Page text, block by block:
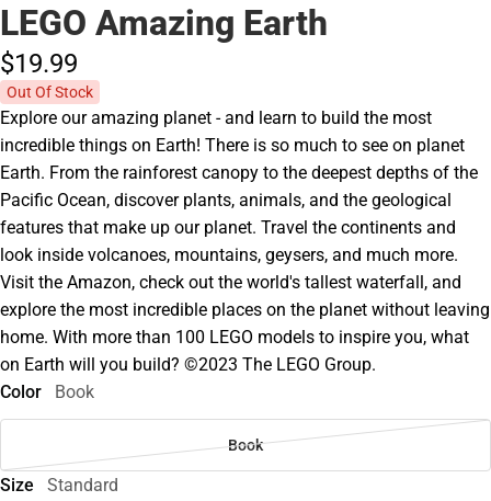
LEGO Amazing Earth
$19.99
Out Of Stock
Explore our amazing planet - and learn to build the most
incredible things on Earth! There is so much to see on planet
Earth. From the rainforest canopy to the deepest depths of the
Pacific Ocean, discover plants, animals, and the geological
features that make up our planet. Travel the continents and
look inside volcanoes, mountains, geysers, and much more.
Visit the Amazon, check out the world's tallest waterfall, and
explore the most incredible places on the planet without leaving
home. With more than 100 LEGO models to inspire you, what
on Earth will you build? ©2023 The LEGO Group.
Color
Book
Book
Size Standard